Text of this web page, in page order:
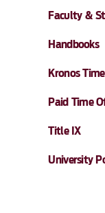
Faculty &
Handbooks
Kronos
Paid Time
Title IX
University